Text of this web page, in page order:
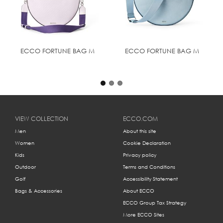
Dimension: Height: 48 cm | Width: 39 cm | Depth: 9 cm
| Weight: 0.93 kg
"Maximum shoulder strap drop: 45cm
ECCO FORTUNE BAG M ECCO FORTUNE BAG M
VIEW COLLECTION
Men
Women
Kids
Outdoor
Golf
Bags & Accessories
ECCO.COM
About this site
Cookie Declaration
Privacy policy
Terms and Conditions
Accessibility Statement
About ECCO
ECCO Group Tax Strategy
More ECCO Sites